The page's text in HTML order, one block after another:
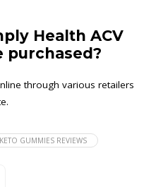
Health ACV
purchased?
through various retailers
GUMMIES REVIEWS